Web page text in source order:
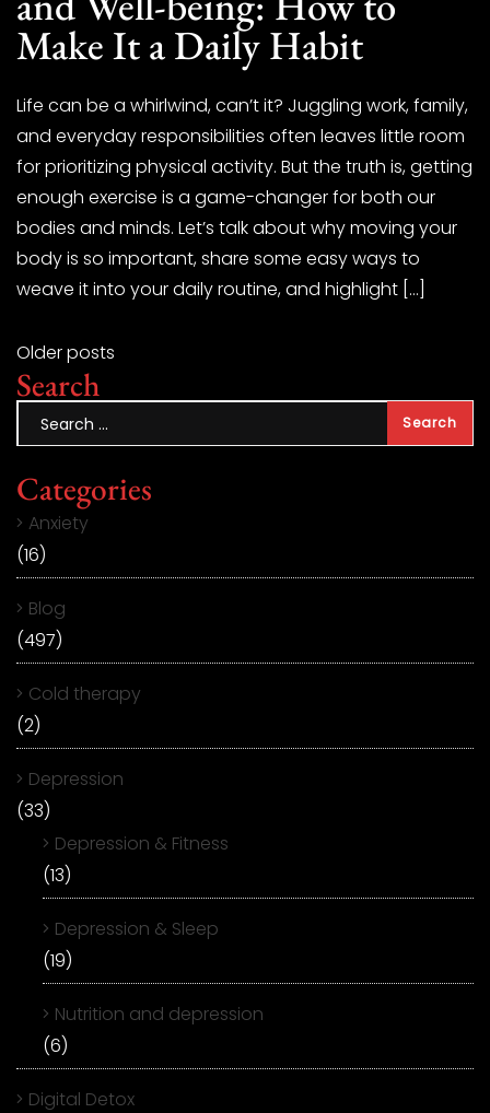
Make It a Daily Habit
Life can be a whirlwind, can’t it? Juggling work, family,
and everyday responsibilities often leaves little room
for prioritizing physical activity. But the truth is, getting
enough exercise is a game-changer for both our
bodies and minds. Let’s talk about why moving your
body is so important, share some easy ways to
weave it into your daily routine, and highlight […]
Older posts
Search
Categories
Anxiety
(16)
Blog
(497)
Cold therapy
(2)
Depression
(33)
Depression & Fitness
(13)
Depression & Sleep
(19)
Nutrition and depression
(6)
Digital Detox